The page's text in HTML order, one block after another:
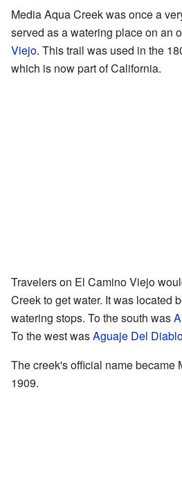
Media Aqua Creek was once a
served as a watering place on an
Viejo. This trail was used in the
which is now part of California.
Travelers on El Camino Viejo
Creek to get water. It was located
watering stops. To the south was
To the west wasAguaje Del
The creek's official name became
1909.